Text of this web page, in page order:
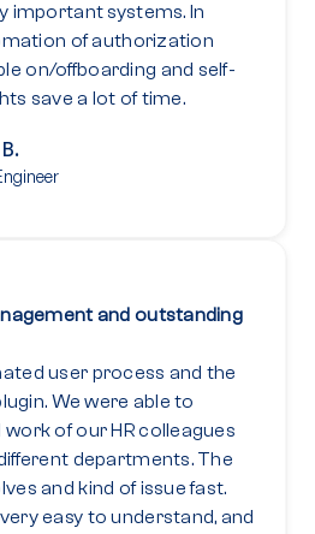
important systems. In
of authorization
on/offboarding and self-
save a lot of time.
and outstanding
user process and the
We were able to
of our HR colleagues
departments. The
and kind of issue fast.
easy to understand, and